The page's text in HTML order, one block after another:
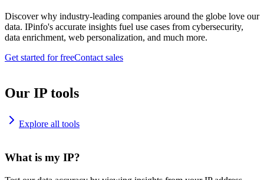
Discover why industry-leading companies around the globe love our
data. IPinfo's accurate insights fuel use cases from cybersecurity,
data enrichment, web personalization, and much more.
Get started for freeContact sales
Our IP tools
Explore all tools
What is my IP?